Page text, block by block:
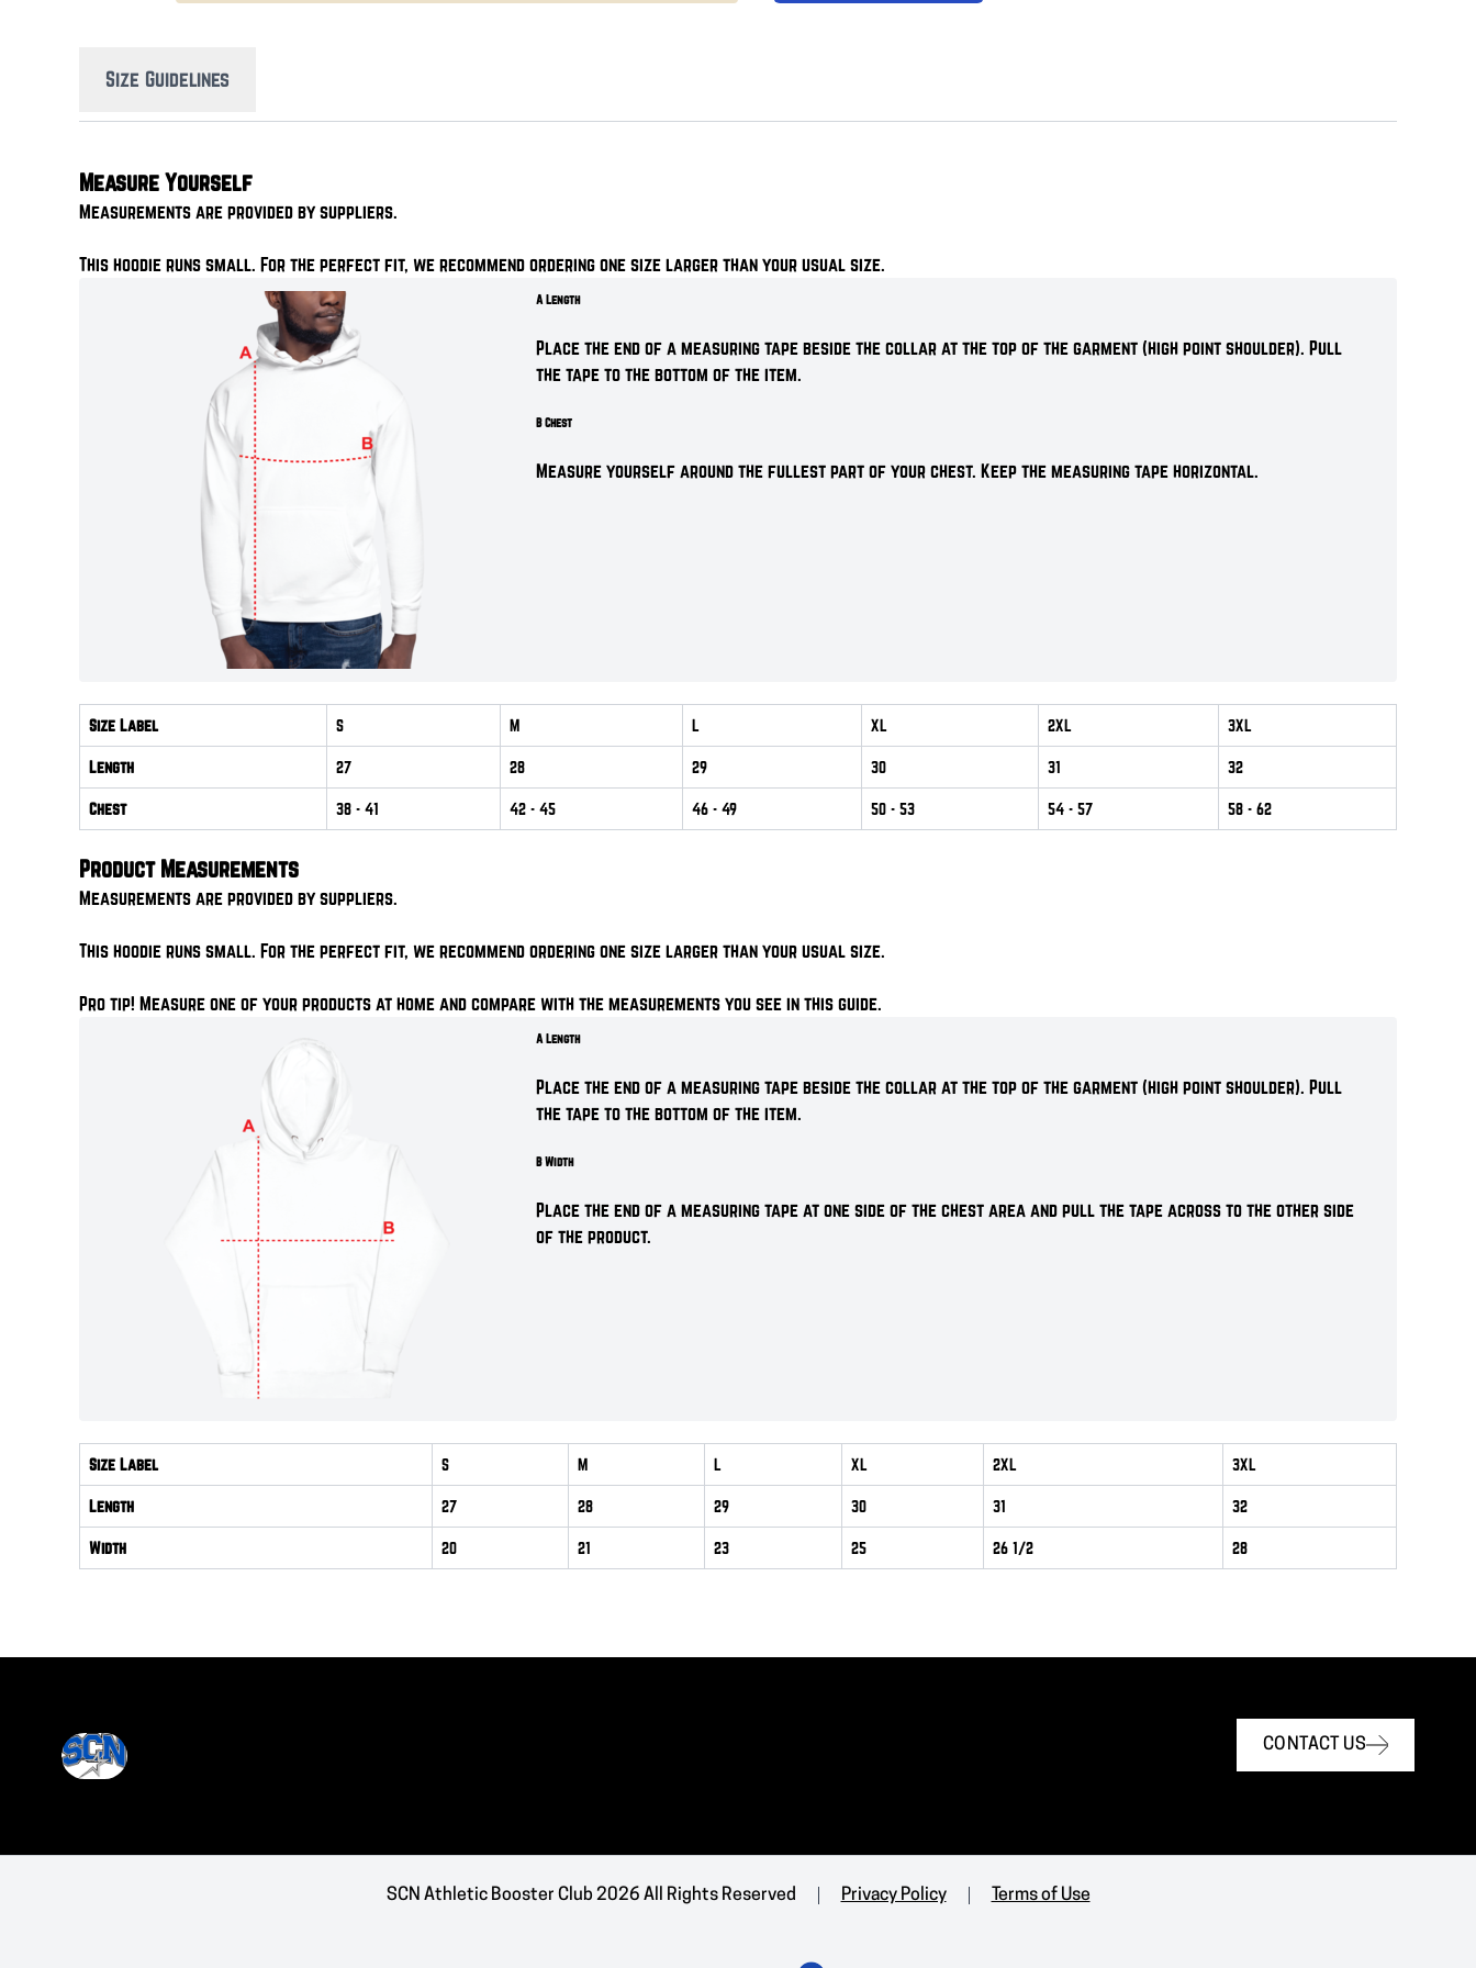
Size Guidelines
Measure Yourself
Measurements are provided by suppliers.
This hoodie runs small. For the perfect fit, we recommend ordering one size larger than your usual size.
A Length
Place the end of a measuring tape beside the collar at the top of the garment (high point shoulder). Pull
the tape to the bottom of the item.
B Chest
Measure yourself around the fullest part of your chest. Keep the measuring tape horizontal.
Size Label S M L XL 2XL 3XL
Length 27 28 29 30 31 32
Chest 38 - 41 42 - 45 46 - 49 50 - 53 54 - 57 58 - 62
Product Measurements
Measurements are provided by suppliers.
This hoodie runs small. For the perfect fit, we recommend ordering one size larger than your usual size.
Pro tip! Measure one of your products at home and compare with the measurements you see in this guide.
A Length
Place the end of a measuring tape beside the collar at the top of the garment (high point shoulder). Pull
the tape to the bottom of the item.
B Width
Place the end of a measuring tape at one side of the chest area and pull the tape across to the other side
of the product.
Size Label S M L XL 2XL 3XL
Length 27 28 29 30 31 32
Width 20 21 23 25 26 1/2 28
CONTACT US
SCN Athletic Booster Club 2026 All Rights Reserved Privacy Policy Terms of Use